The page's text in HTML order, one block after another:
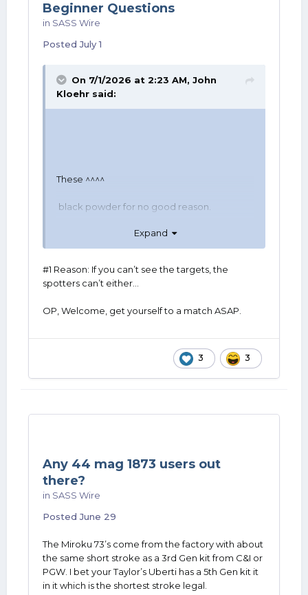
Beginner Questions
in SASS Wire
PostedJuly 1
On 7/1/2026 at 2:23 AM, John
Kloehr said:
These ^^^^
black powder for no good reason.
And on edit: Welcome!
Expand
#1 Reason: If you can’t see the targets, the
spotters can’t either…
OP, Welcome, get yourself to a match ASAP.
3 3
Any 44 mag 1873 users out
there?
in SASS Wire
PostedJune 29
The Miroku 73’s come from the factory with about
the same short stroke as a 3rd Gen kit from C&I or
PGW. I bet your Taylor’s Uberti has a 5th Gen kit it
in it which is the shortest stroke legal.